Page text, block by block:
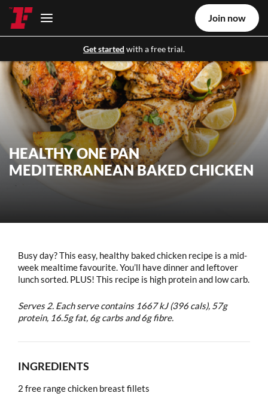
Get started with a free trial.
Join now
HEALTHY ONE PAN
MEDITERRANEAN BAKED CHICKEN
Busy day? This easy, healthy baked chicken recipe is a mid-
week mealtime favourite. You’ll have dinner and leftover
lunch sorted. PLUS! This recipe is high protein and low carb.
Serves 2. Each serve contains 1667 kJ (396 cals), 57g
protein, 16.5g fat, 6g carbs and 6g fibre.
INGREDIENTS
2 free range chicken breast fillets